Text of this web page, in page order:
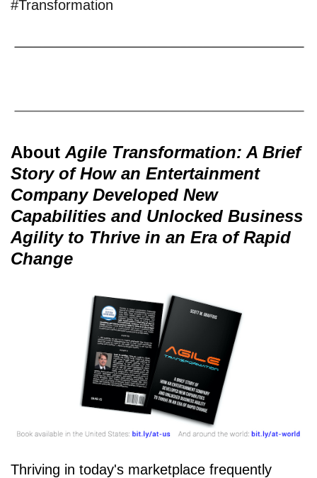
#Transformation
AboutAgile Transformation: A Brief
Story of How an Entertainment
Company Developed New
Capabilities and Unlocked Business
Agility to Thrive in an Era of Rapid
Change
Thriving in today's marketplace frequently